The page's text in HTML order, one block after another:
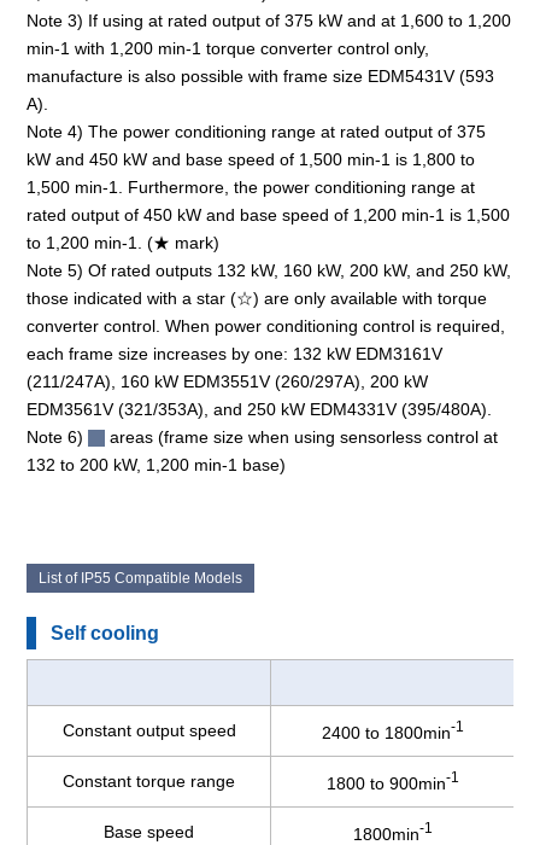
Note 3) If using at rated output of 375 kW and at 1,600 to 1,200
min-1 with 1,200 min-1 torque converter control only,
manufacture is also possible with frame size EDM5431V (593
A).
Note 4) The power conditioning range at rated output of 375
kW and 450 kW and base speed of 1,500 min-1 is 1,800 to
1,500 min-1. Furthermore, the power conditioning range at
rated output of 450 kW and base speed of 1,200 min-1 is 1,500
to 1,200 min-1. (★ mark)
Note 5) Of rated outputs 132 kW, 160 kW, 200 kW, and 250 kW,
those indicated with a star (☆) are only available with torque
converter control. When power conditioning control is required,
each frame size increases by one: 132 kW EDM3161V
(211/247A), 160 kW EDM3551V (260/297A), 200 kW
EDM3561V (321/353A), and 250 kW EDM4331V (395/480A).
Note 6)
areas (frame size when using sensorless control at
132 to 200 kW, 1,200 min-1 base)
List of IP55 Compatible Models
Self cooling
Constant output speed 2400 to 1800min-1
Constant torque range 1800 to 900min-1
Base speed 1800min-1